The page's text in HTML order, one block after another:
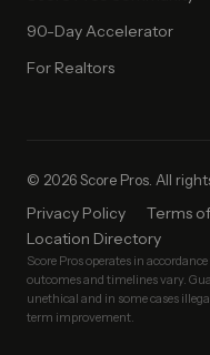
90-Day Accelerator
For Realtors
© 2026 Score Pros. All
Privacy Policy Terms
Location Directory
Score Pros operates in
outcomes and timelines vary.
unethical and in some cases
term improvement.